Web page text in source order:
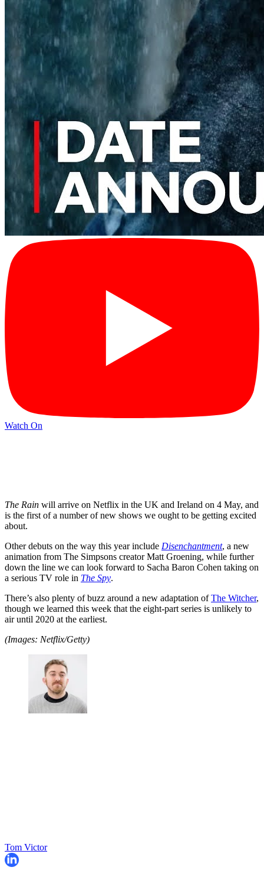
Watch On
The Rain will arrive on Netflix in the UK and Ireland on 4 May, and
is the first of a number of new shows we ought to be getting excited
about.
Other debuts on the way this year include Disenchantment, a new
animation from The Simpsons creator Matt Groening, while further
down the line we can look forward to Sacha Baron Cohen taking on
a serious TV role in The Spy.
There’s also plenty of buzz around a new adaptation ofThe Witcher,
though we learned this week that the eight-part series is unlikely to
air until 2020 at the earliest.
(Images: Netflix/Getty)
Tom Victor